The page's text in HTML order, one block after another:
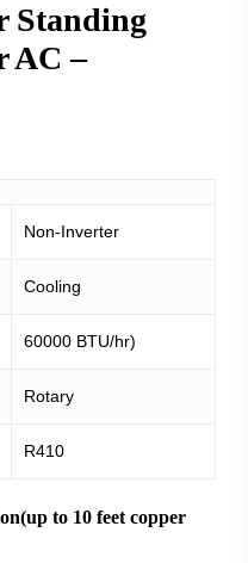
Standing
AC –
Non-Inverter
Cooling
60000 BTU/hr)
Rotary
R410
to 10 feet copper